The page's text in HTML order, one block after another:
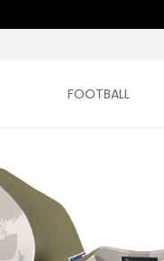
FOOTBALL